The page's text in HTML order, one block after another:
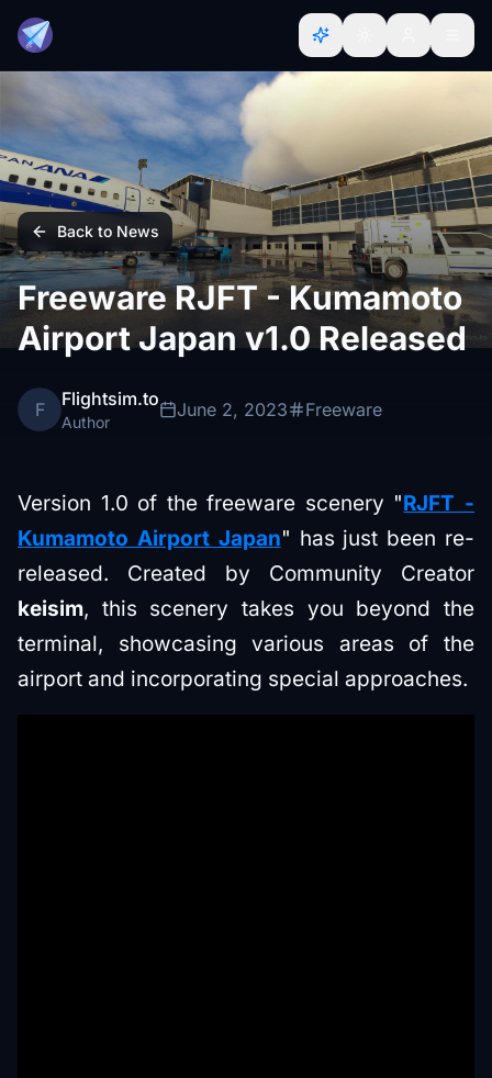
Back to News
Freeware RJFT - Kumamoto
Airport Japan v1.0 Released
F Flightsim.to
Author
June 2, 2023 Freeware
Version 1.0 of the freeware scenery "RJFT -
Kumamoto Airport Japan" has just been re-
released. Created by Community Creator
keisim, this scenery takes you beyond the
terminal, showcasing various areas of the
airport and incorporating special approaches.